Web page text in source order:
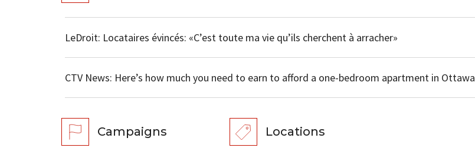
LeDroit: Locataires évincés: «C’est toute ma vie qu’ils cherchent à arracher»
CTV News: Here’s how much you need to earn to afford a one-bedroom apartment in Ottawa
Campaigns Locations